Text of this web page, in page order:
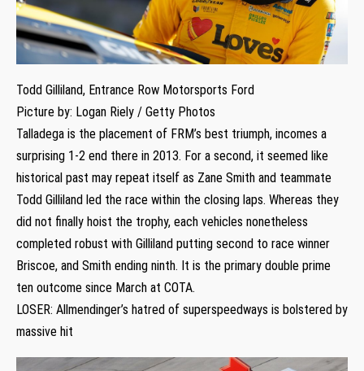
Todd Gilliland, Entrance Row Motorsports Ford
Picture by: Logan Riely / Getty Photos
Talladega is the placement of FRM’s best triumph, incomes a
surprising 1-2 end there in 2013. For a second, it seemed like
historical past may repeat itself as Zane Smith and teammate
Todd Gilliland led the race within the closing laps. Whereas they
did not finally hoist the trophy, each vehicles nonetheless
completed robust with Gilliland putting second to race winner
Briscoe, and Smith ending ninth. It is the primary double prime
ten outcome since March at COTA.
LOSER: Allmendinger’s hatred of superspeedways is bolstered by
massive hit